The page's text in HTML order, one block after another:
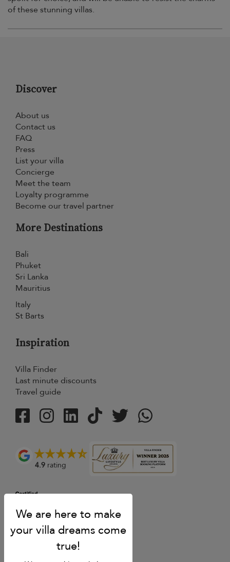
of these stunning villas.
Discover
About us
Contact us
FAQ
Press
List your villa
Concierge
Meet the team
Loyalty programme
Become our travel partner
More Destinations
Bali
Phuket
Sri Lanka
Mauritius
Italy
St Barts
Inspiration
Villa Finder
Last minute discounts
Travel guide
4.9 rating